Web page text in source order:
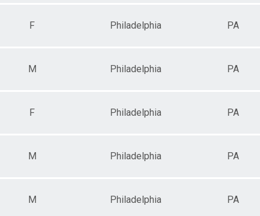
F Philadelphia PA
M Philadelphia PA
F Philadelphia PA
M Philadelphia PA
M Philadelphia PA